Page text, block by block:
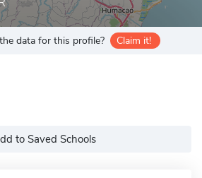
data for this profile? Claim it!
to Saved Schools